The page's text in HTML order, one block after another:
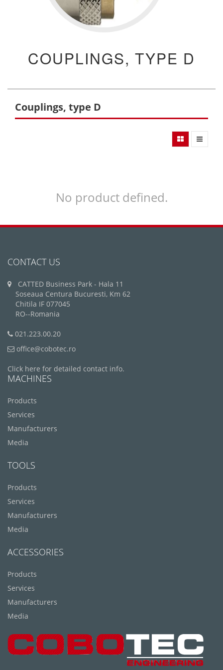
COUPLINGS, TYPE D
Couplings, type D
No product defined.
CONTACT US
CATTED Business Park - Hala 11
Soseaua Centura Bucuresti, Km 62
Chitila IF 077045
RO--Romania
021.223.00.20
office@cobotec.ro
Click here for detailed contact info.
MACHINES
Products
Services
Manufacturers
Media
TOOLS
Products
Services
Manufacturers
Media
ACCESSORIES
Products
Services
Manufacturers
Media